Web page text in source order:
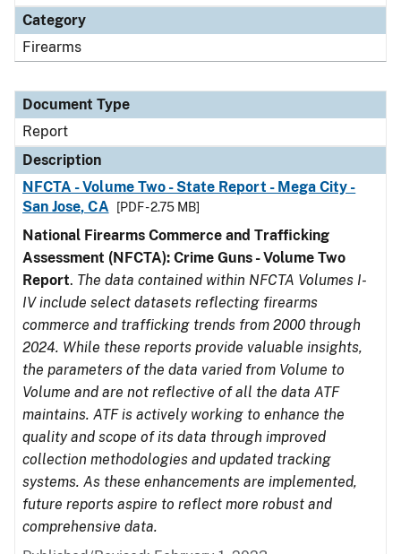
Category
Firearms
Document Type
Report
Description
NFCTA - Volume Two - State Report - Mega City -
San Jose, CA
[PDF - 2.75 MB]
National Firearms Commerce and Trafficking
Assessment (NFCTA): Crime Guns - Volume Two
Report. The data contained within NFCTA Volumes I-
IV include select datasets reflecting firearms
commerce and trafficking trends from 2000 through
2024. While these reports provide valuable insights,
the parameters of the data varied from Volume to
Volume and are not reflective of all the data ATF
maintains. ATF is actively working to enhance the
quality and scope of its data through improved
collection methodologies and updated tracking
systems. As these enhancements are implemented,
future reports aspire to reflect more robust and
comprehensive data.